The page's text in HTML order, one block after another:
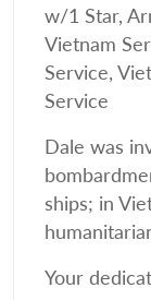
w/1 Star,
Vietnam
Service,
Service
Dale was
ships; in
Your